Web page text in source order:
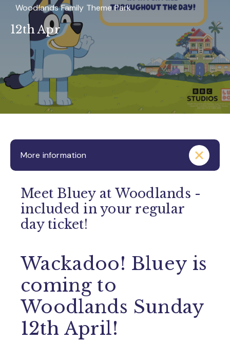
Woodlands Family Theme Park
12th Apr
More information
Meet Bluey at Woodlands -
included in your regular
day ticket!
Wackadoo! Bluey is
coming to
Woodlands Sunday
12th April!